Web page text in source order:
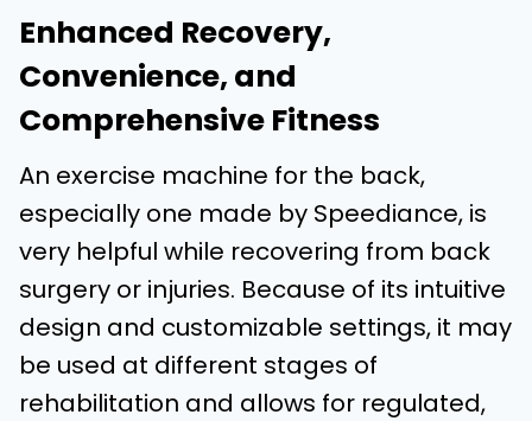
Enhanced Recovery,
Convenience, and
Comprehensive Fitness
An exercise machine for the back,
especially one made by Speediance, is
very helpful while recovering from back
surgery or injuries. Because of its intuitive
design and customizable settings, it may
be used at different stages of
rehabilitation and allows for regulated,